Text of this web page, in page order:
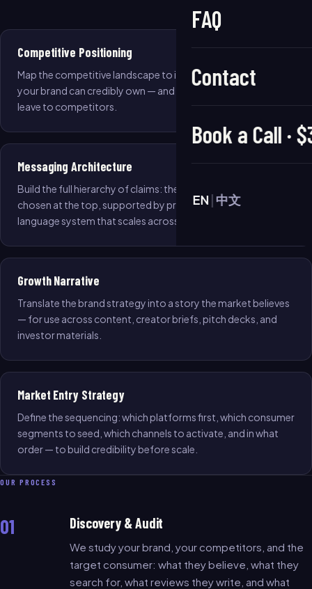
FAQ
Contact
Book a Call ·
EN |中文
Competitive Positioning
Map the competitive landscape to identify the whitespace
your brand can credibly own — and the territory you should
leave to competitors.
Messaging Architecture
Build the full hierarchy of claims: the single reason to be
chosen at the top, supported by proof points and a
language system that scales across all channels.
Growth Narrative
Translate the brand strategy into a story the market believes
— for use across content, creator briefs, pitch decks, and
investor materials.
Market Entry Strategy
Define the sequencing: which platforms first, which consumer
segments to seed, which channels to activate, and in what
order — to build credibility before scale.
OUR PROCESS
01 Discovery & Audit
We study your brand, your competitors, and the
target consumer: what they believe, what they
search for, what reviews they write, and what